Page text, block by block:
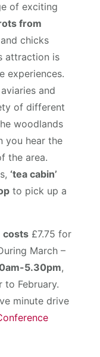
of exciting
from
chicks
attraction is
experiences.
and
of different
woodlands
you hear the
the area.
‘tea cabin’
to pick up a
costs £7.75 for
March –
5.30pm,
February.
minute drive